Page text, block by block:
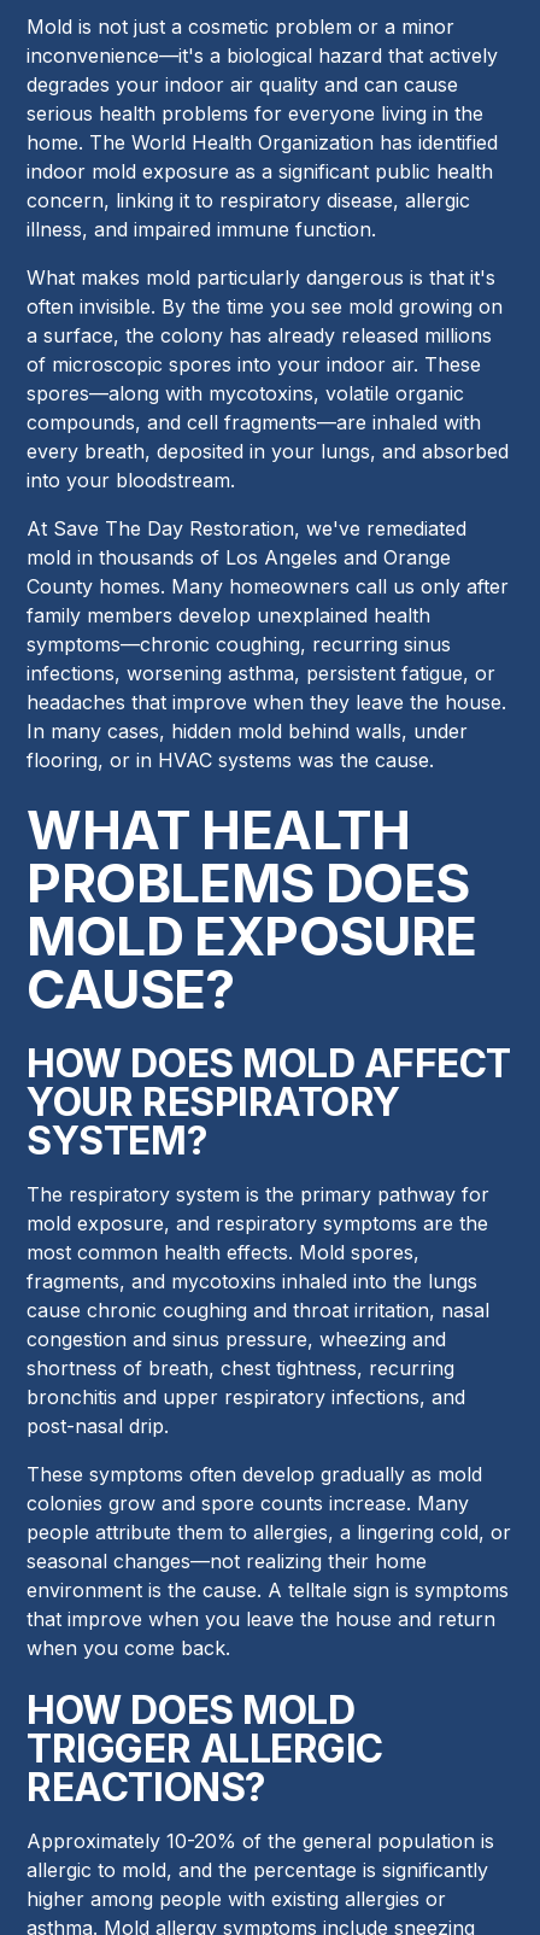
Mold is not just a cosmetic problem or a minor
inconvenience—it's a biological hazard that actively
degrades your indoor air quality and can cause
serious health problems for everyone living in the
home. The World Health Organization has identified
indoor mold exposure as a significant public health
concern, linking it to respiratory disease, allergic
illness, and impaired immune function.
What makes mold particularly dangerous is that it's
often invisible. By the time you see mold growing on
a surface, the colony has already released millions
of microscopic spores into your indoor air. These
spores—along with mycotoxins, volatile organic
compounds, and cell fragments—are inhaled with
every breath, deposited in your lungs, and absorbed
into your bloodstream.
At Save The Day Restoration, we've remediated
mold in thousands of Los Angeles and Orange
County homes. Many homeowners call us only after
family members develop unexplained health
symptoms—chronic coughing, recurring sinus
infections, worsening asthma, persistent fatigue, or
headaches that improve when they leave the house.
In many cases, hidden mold behind walls, under
flooring, or in HVAC systems was the cause.
WHAT HEALTH
PROBLEMS DOES
MOLD EXPOSURE
CAUSE?
HOW DOES MOLD AFFECT
YOUR RESPIRATORY
SYSTEM?
The respiratory system is the primary pathway for
mold exposure, and respiratory symptoms are the
most common health effects. Mold spores,
fragments, and mycotoxins inhaled into the lungs
cause chronic coughing and throat irritation, nasal
congestion and sinus pressure, wheezing and
shortness of breath, chest tightness, recurring
bronchitis and upper respiratory infections, and
post-nasal drip.
These symptoms often develop gradually as mold
colonies grow and spore counts increase. Many
people attribute them to allergies, a lingering cold, or
seasonal changes—not realizing their home
environment is the cause. A telltale sign is symptoms
that improve when you leave the house and return
when you come back.
HOW DOES MOLD
TRIGGER ALLERGIC
REACTIONS?
Approximately 10-20% of the general population is
allergic to mold, and the percentage is significantly
higher among people with existing allergies or
asthma. Mold allergy symptoms include sneezing